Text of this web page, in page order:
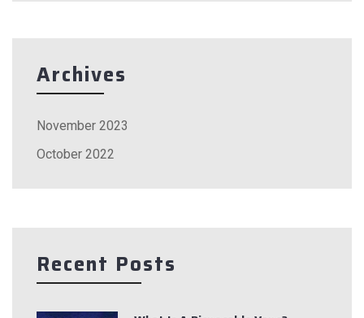
Archives
November 2023
October 2022
Recent Posts